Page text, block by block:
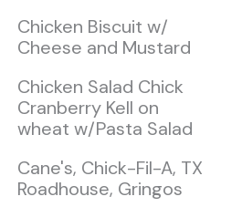
Chicken Biscuit w/
Cheese and Mustard
Chicken Salad Chick
Cranberry Kell on
wheat w/Pasta Salad
Cane's, Chick-Fil-A, TX
Roadhouse, Gringos